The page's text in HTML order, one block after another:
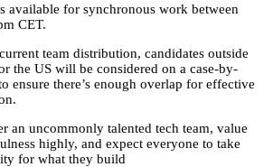
available for synchronous work between
CET.
team distribution, candidates outside
the US will be considered on a case-by-
ensure there’s enough overlap for effective
an uncommonly talented tech team, value
highly, and expect everyone to take
for what they build